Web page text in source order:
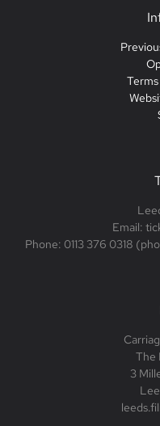
Email:
Phone: 0113 376 0318
The
3